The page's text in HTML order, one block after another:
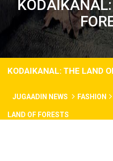
KODAIKANAL: THE LAND
JUGAADIN NEWS FASHION
LAND OF FORESTS